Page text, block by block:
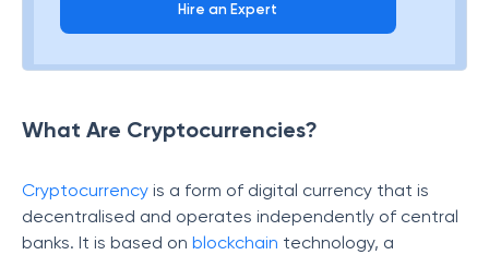
Hire an Expert
What Are Cryptocurrencies?
Cryptocurrency is a form of digital currency that is
decentralised and operates independently of central
banks. It is based on blockchain technology, a